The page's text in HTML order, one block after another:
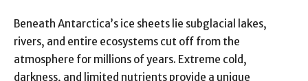
Beneath Antarctica’s ice sheets lie subglacial lakes,
rivers, and entire ecosystems cut off from the
atmosphere for millions of years. Extreme cold,
darkness, and limited nutrients provide a unique